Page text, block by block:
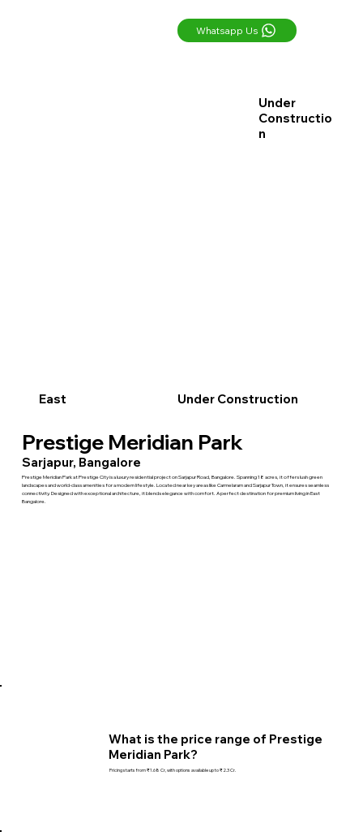
Under
Constructio
n
East Under Construction
Prestige Meridian Park
Sarjapur, Bangalore
Prestige Meridian Park at Prestige City is a luxury residential project on Sarjapur Road, Bangalore. Spanning 18 acres, it offers lush green
landscapes and world-class amenities for a modern lifestyle. Located near key areas like Carmelaram and Sarjapur Town, it ensures seamless
connectivity. Designed with exceptional architecture, it blends elegance with comfort. A perfect destination for premium living in East
Bangalore.
What is the price range of Prestige
Meridian Park?
Pricing starts from ₹1.68 Cr, with options available up to ₹2.3 Cr.
Whatsapp Us